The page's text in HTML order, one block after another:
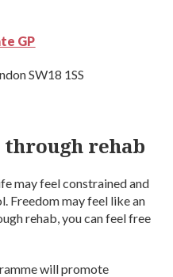
GP
SW18 1SS
rehab
may feel constrained and
Freedom may feel like an
rehab, you can feel free
will promote